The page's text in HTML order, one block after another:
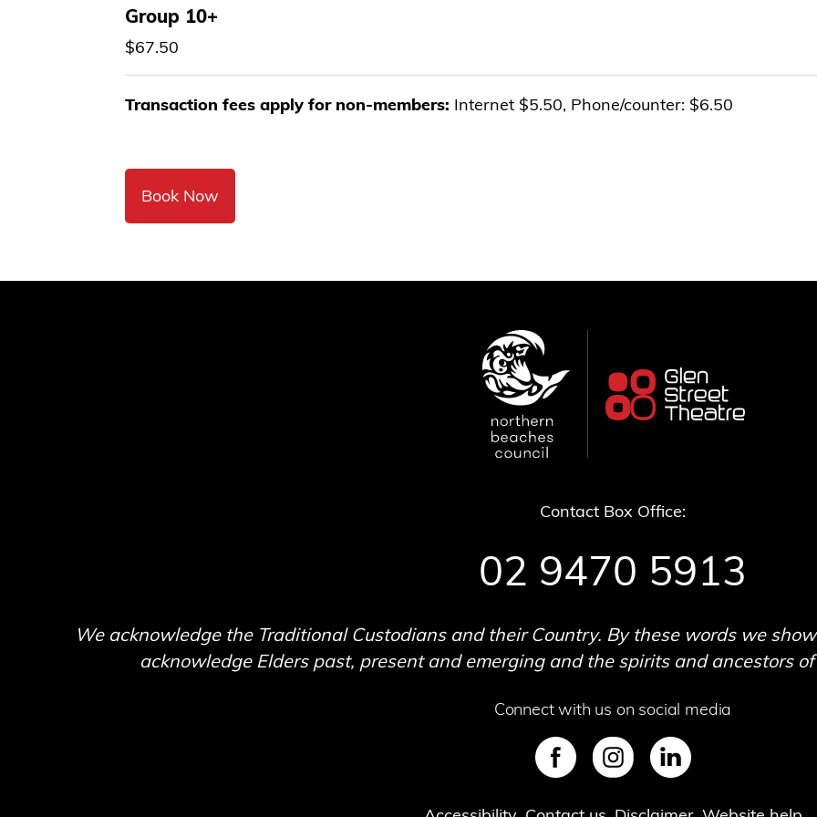
Group 10+
$67.50
Transaction fees apply for non-members: Internet $5.50, Phone/counter: $6.50
Book Now
Contact Box Office:
02 9470 5913
We acknowledge the Traditional Custodians and their Country. By these words we
acknowledge Elders past, present and emerging and the spirits and ancestors
Connect with us on social media
SVG
SVG SVG